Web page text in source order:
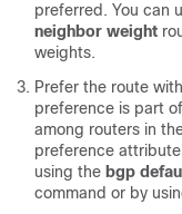
preferred. You can
neighbor weight
weights.
Prefer the route
preference is part
among routers in
preference
using the bgp
command or by